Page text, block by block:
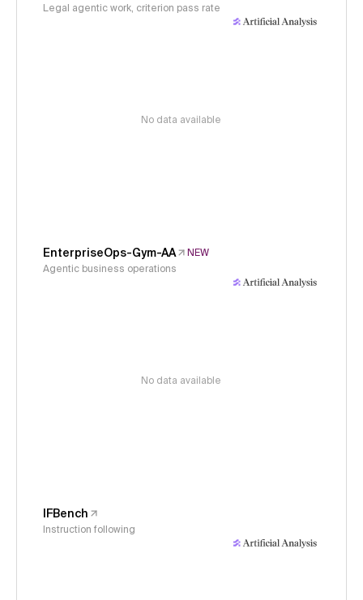
Legal agentic work, criterion pass rate
No data available
EnterpriseOps-Gym-AA
NEW
Agentic business operations
No data available
IFBench
Instruction following